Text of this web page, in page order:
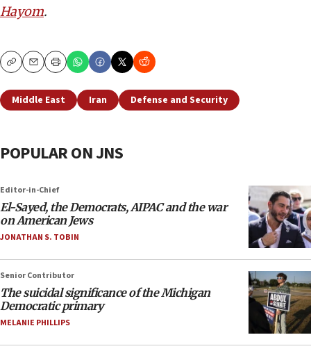
Hayom.
CopyEmailPrint
Middle East Iran Defense and Security
POPULAR ON JNS
Editor-in-Chief
El-Sayed, the Democrats, AIPAC and the war
on American Jews
JONATHAN S. TOBIN
Senior Contributor
The suicidal significance of the Michigan
Democratic primary
MELANIE PHILLIPS